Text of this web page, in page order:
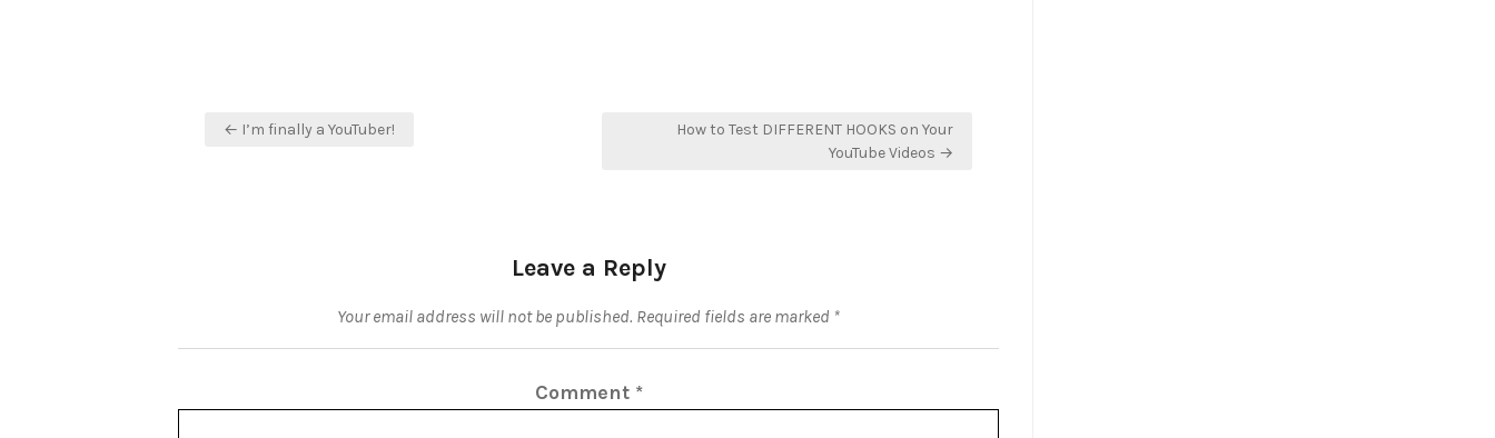
Post
← I’m finally a YouTuber!
How to Test DIFFERENT HOOKS on Your
YouTube Videos →
Leave a Reply
Your email address will not be published. Required fields are marked *
Comment *